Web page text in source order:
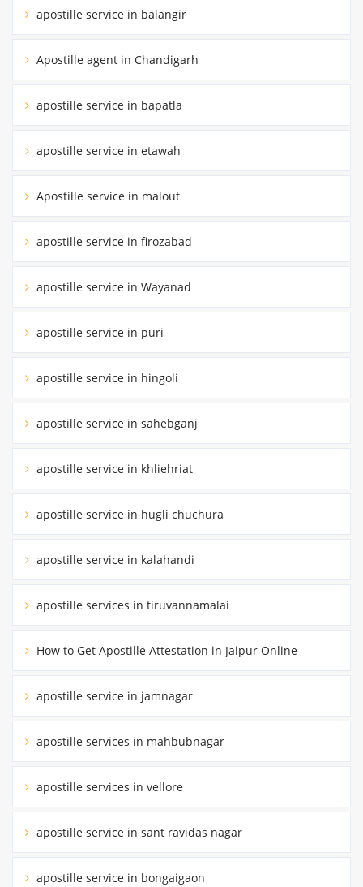
apostille service in balangir
Apostille agent in Chandigarh
apostille service in bapatla
apostille service in etawah
Apostille service in malout
apostille service in firozabad
apostille service in Wayanad
apostille service in puri
apostille service in hingoli
apostille service in sahebganj
apostille service in khliehriat
apostille service in hugli chuchura
apostille service in kalahandi
apostille services in tiruvannamalai
How to Get Apostille Attestation in Jaipur Online
apostille service in jamnagar
apostille services in mahbubnagar
apostille services in vellore
apostille service in sant ravidas nagar
apostille service in bongaigaon